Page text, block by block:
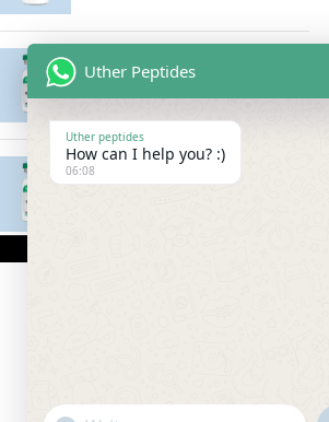
Testagen 20mg
Uther Peptides
Uther peptides
How can I help you? :)
06:08